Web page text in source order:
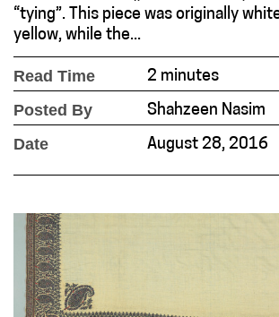
“tying”. This piece was originally
yellow, while the...
Read Time 2 minutes
Posted By Shahzeen Nasim
Date August 28, 2016